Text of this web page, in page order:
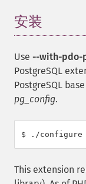
安装
Use --with-pdo-
PostgreSQL
PostgreSQL
pg_config.
This extension